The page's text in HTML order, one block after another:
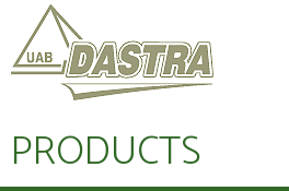
PRODUCTS